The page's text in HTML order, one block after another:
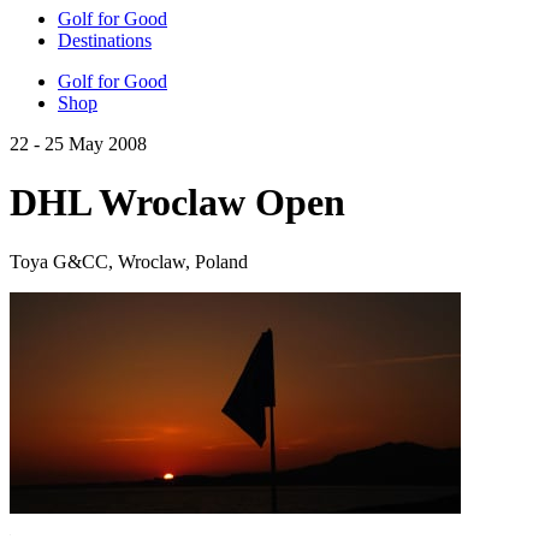
Golf for Good
Destinations
Golf for Good
Shop
22 - 25 May 2008
DHL Wroclaw Open
Toya G&CC, Wroclaw, Poland